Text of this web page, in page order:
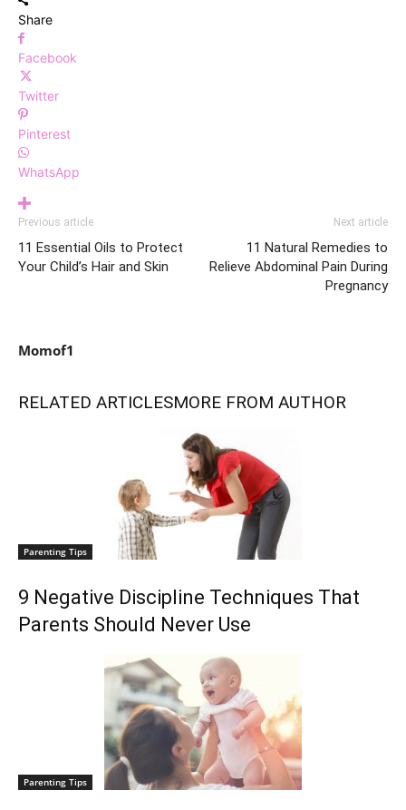
Share
Facebook
Twitter
Pinterest
WhatsApp
Previous article
11 Essential Oils to Protect
Your Child’s Hair and Skin
Next article
11 Natural Remedies to
Relieve Abdominal Pain During
Pregnancy
Momof1
RELATED ARTICLESMORE FROM AUTHOR
Parenting Tips
9 Negative Discipline Techniques That
Parents Should Never Use
Parenting Tips